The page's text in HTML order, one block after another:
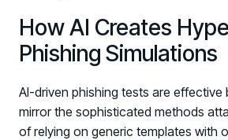
How AI Creates
Phishing Simulations
AI-driven phishing tests are effective
mirror the sophisticated methods
of relying on generic templates with